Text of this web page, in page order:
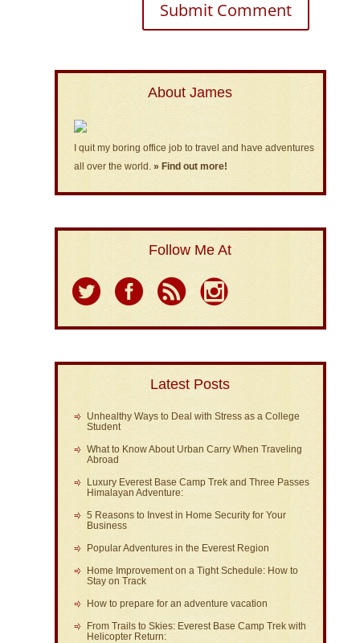
About James
I quit my boring office job to travel and have adventures
all over the world. » Find out more!
Follow Me At
Latest Posts
Unhealthy Ways to Deal with Stress as a College
Student
What to Know About Urban Carry When Traveling
Abroad
Luxury Everest Base Camp Trek and Three Passes
Himalayan Adventure:
5 Reasons to Invest in Home Security for Your
Business
Popular Adventures in the Everest Region
Home Improvement on a Tight Schedule: How to
Stay on Track
How to prepare for an adventure vacation
From Trails to Skies: Everest Base Camp Trek with
Helicopter Return: